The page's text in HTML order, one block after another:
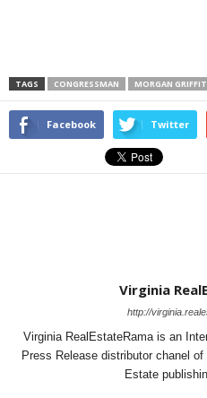
TAGS CONGRESSMAN MORGAN
Facebook Twitter
Virginia
http://
Virginia RealEstateRama is an
Press Release distributor chanel
Estate